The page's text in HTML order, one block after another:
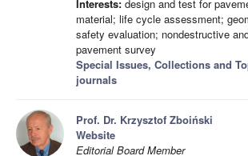
Interests: design and test for
material; life cycle assessment;
safety evaluation; nondestructive
pavement survey
Special Issues, Collections and
journals
Prof. Dr. Krzysztof Zboiński
Website
Editorial Board Member